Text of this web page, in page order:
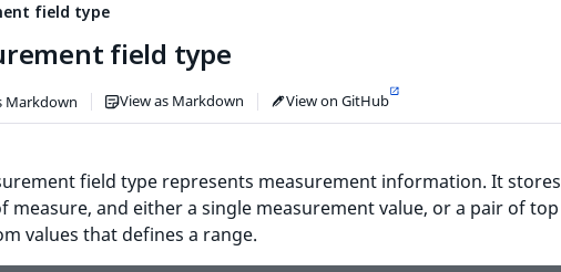
field type
field type
Markdown View as Markdown View on GitHub
field type represents measurement information. It stores
measure, and either a single measurement value, or a pair of top
values that defines a range.